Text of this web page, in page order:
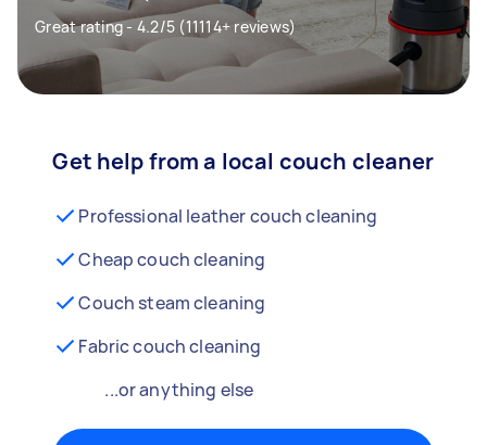
Great rating - 4.2/5 (11114+ reviews)
Get help from a local couch cleaner
Professional leather couch cleaning
Cheap couch cleaning
Couch steam cleaning
Fabric couch cleaning
...or anything else